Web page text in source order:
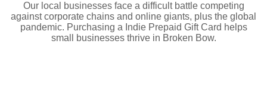
Our local businesses face a difficult battle competing
against corporate chains and online giants, plus the global
pandemic. Purchasing a Indie Prepaid Gift Card helps
small businesses thrive in Broken Bow.